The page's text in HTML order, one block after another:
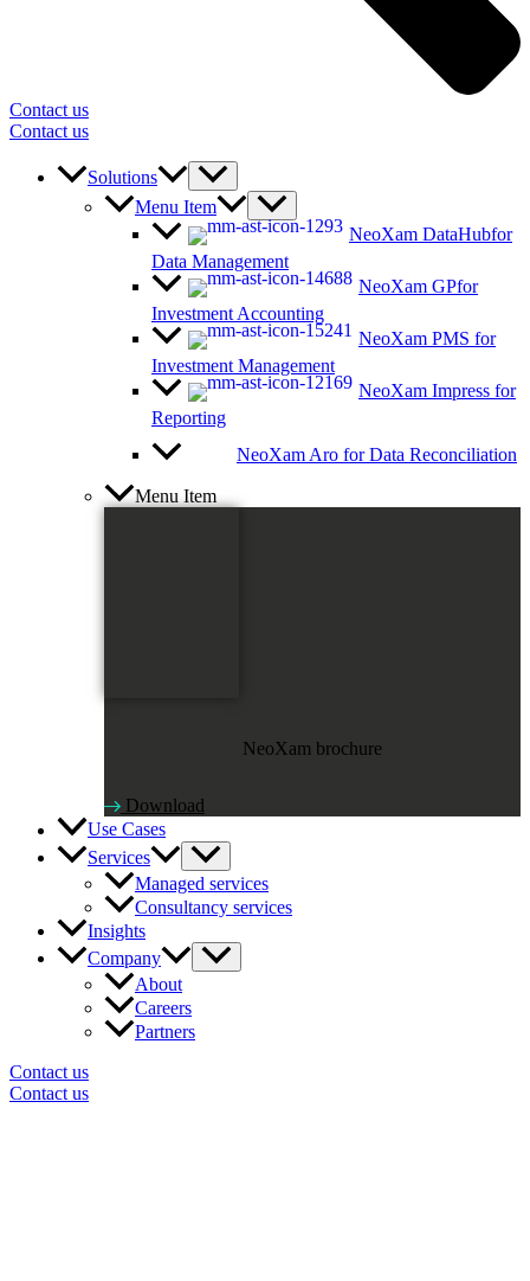
Contact us
Contact us
Solutions
Menu Item
NeoXam DataHubfor
Data Management
NeoXam GPfor
Investment Accounting
NeoXam PMS for
Investment Management
NeoXam Impress for
Reporting
NeoXam Aro for Data Reconciliation
Menu Item
NeoXam brochure
Download
Use Cases
Services
Managed services
Consultancy services
Insights
Company
About
Careers
Partners
Contact us
Contact us